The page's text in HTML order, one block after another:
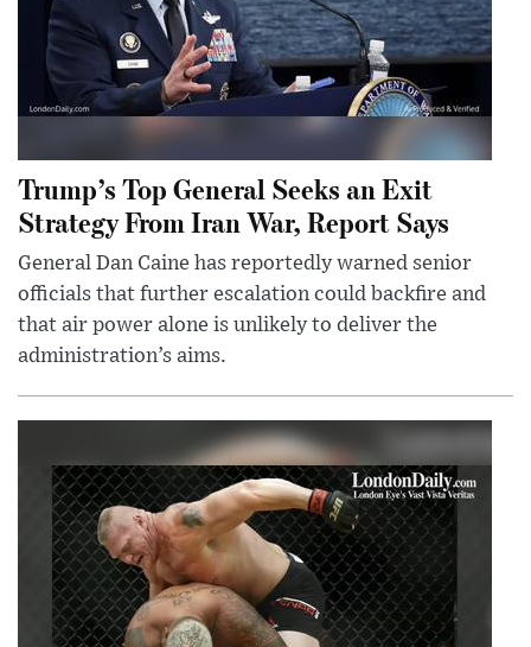
Trump’s Top General Seeks an Exit
Strategy From Iran War, Report Says
General Dan Caine has reportedly warned senior
officials that further escalation could backfire and
that air power alone is unlikely to deliver the
administration’s aims.